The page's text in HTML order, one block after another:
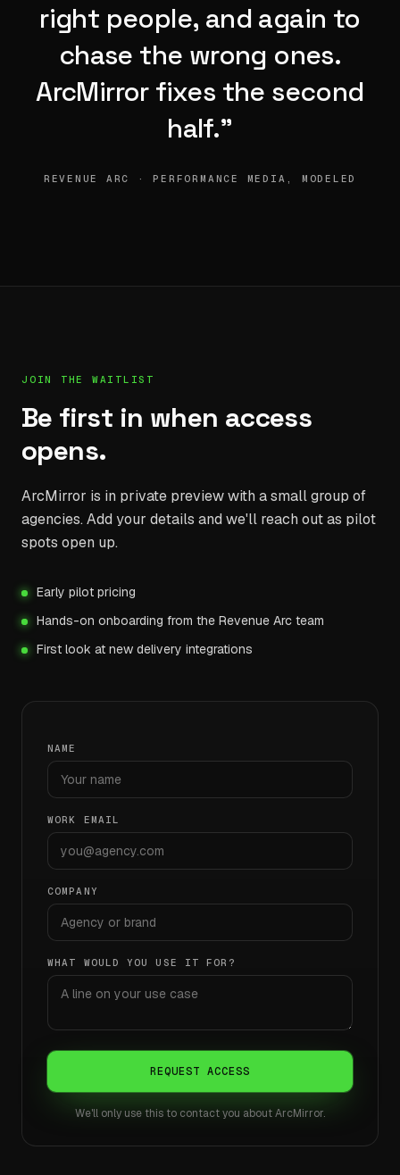
right people, and again to
chase the wrong ones.
ArcMirror fixes the second
half.”
REVENUE ARC · PERFORMANCE MEDIA, MODELED
JOIN THE WAITLIST
Be first in when access
opens.
ArcMirror is in private preview with a small group of
agencies. Add your details and we'll reach out as pilot
spots open up.
Early pilot pricing
Hands-on onboarding from the Revenue Arc team
First look at new delivery integrations
NAME
WORK EMAIL
COMPANY
WHAT WOULD YOU USE IT FOR?
REQUEST ACCESS
We'll only use this to contact you about ArcMirror.